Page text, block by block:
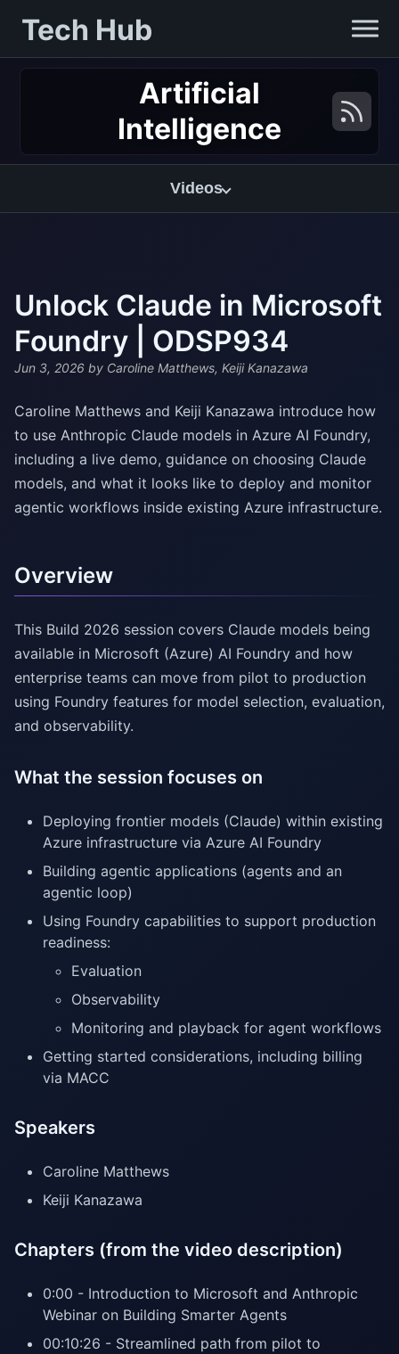
Tech Hub
Artificial
Intelligence
Videos
Unlock Claude in Microsoft
Foundry | ODSP934
Jun 3, 2026 by Caroline Matthews, Keiji Kanazawa
Caroline Matthews and Keiji Kanazawa introduce how
to use Anthropic Claude models in Azure AI Foundry,
including a live demo, guidance on choosing Claude
models, and what it looks like to deploy and monitor
agentic workflows inside existing Azure infrastructure.
Overview
This Build 2026 session covers Claude models being
available in Microsoft (Azure) AI Foundry and how
enterprise teams can move from pilot to production
using Foundry features for model selection, evaluation,
and observability.
What the session focuses on
Deploying frontier models (Claude) within existing
Azure infrastructure via Azure AI Foundry
Building agentic applications (agents and an
agentic loop)
Using Foundry capabilities to support production
readiness:
Evaluation
Observability
Monitoring and playback for agent workflows
Getting started considerations, including billing
via MACC
Speakers
Caroline Matthews
Keiji Kanazawa
Chapters (from the video description)
0:00 - Introduction to Microsoft and Anthropic
Webinar on Building Smarter Agents
00:10:26 - Streamlined path from pilot to